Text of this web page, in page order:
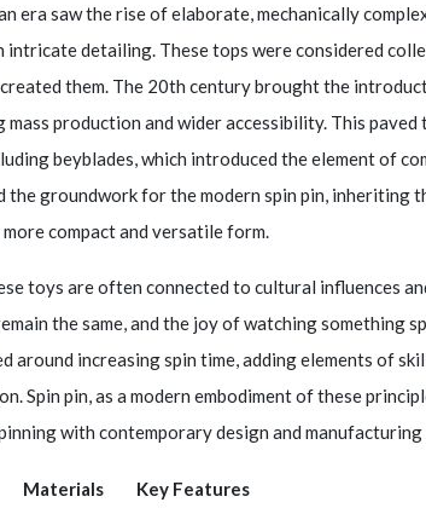
era saw the rise of elaborate, mechanically
detailing. These tops were considered
them. The 20th century brought the
production and wider accessibility. This
beyblades, which introduced the element of
the groundwork for the modern spin pin, inheriting
compact and versatile form.
toys are often connected to cultural influences
the same, and the joy of watching something
around increasing spin time, adding elements of
Spin pin, as a modern embodiment of these
with contemporary design and manufacturing
Materials
Key Features